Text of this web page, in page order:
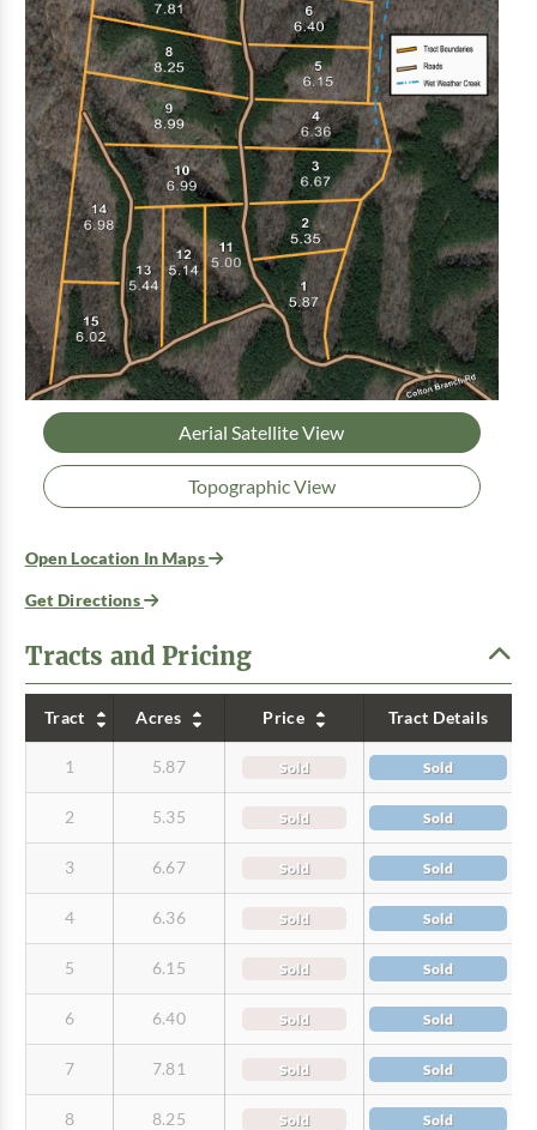
Aerial Satellite View
Topographic View
Open Location In Maps
Get Directions
Tracts and Pricing
Tract Acres Price Tract Details
1 5.87 Sold Sold
2 5.35 Sold Sold
3 6.67 Sold Sold
4 6.36 Sold Sold
5 6.15 Sold Sold
6 6.40 Sold Sold
7 7.81 Sold Sold
8 8.25 Sold Sold